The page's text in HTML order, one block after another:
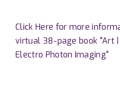
Click Here for more
virtual 38-page book "Art
Electro Photon Imaging"